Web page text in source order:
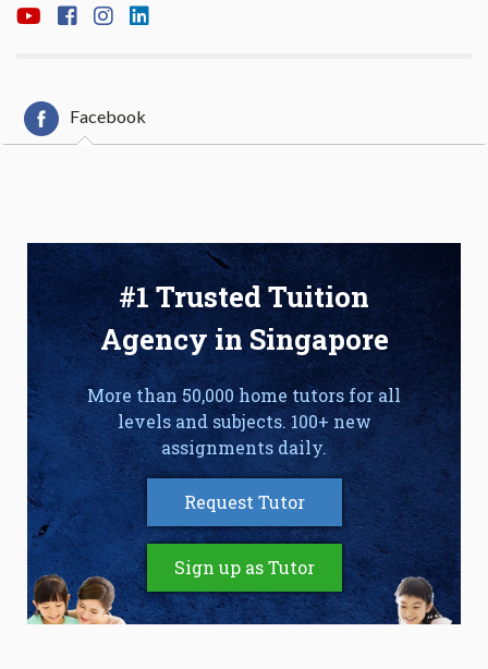
Facebook
#1 Trusted Tuition
Agency in Singapore
More than 50,000 home tutors for all
levels and subjects. 100+ new
assignments daily.
Request Tutor
Sign up as Tutor